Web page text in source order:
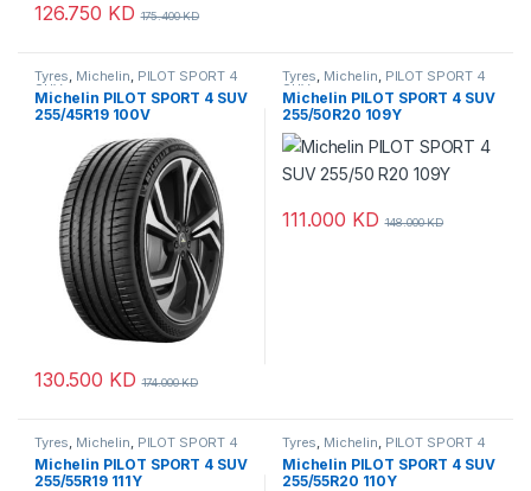
126.750 KD 175.400KD
Tyres, Michelin, PILOT SPORT 4
SUV
Michelin PILOT SPORT 4 SUV
255/45R19 100V
130.500 KD 174.000KD
Tyres, Michelin, PILOT SPORT 4
SUV
Michelin PILOT SPORT 4 SUV
255/50R20 109Y
111.000 KD 148.000KD
Tyres, Michelin, PILOT SPORT 4
SUV
Michelin PILOT SPORT 4 SUV
255/55R19 111Y
Tyres, Michelin, PILOT SPORT 4
SUV
Michelin PILOT SPORT 4 SUV
255/55R20 110Y